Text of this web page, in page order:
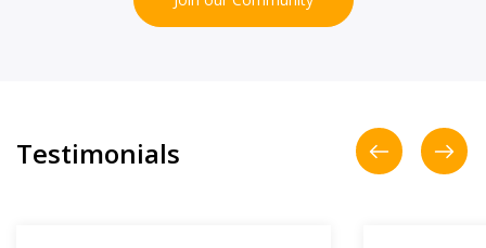
Testimonials